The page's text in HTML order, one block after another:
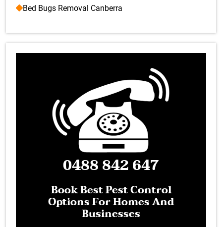
Bed Bugs Removal Canberra
0488 842 647
Book Best Pest Control
Options For Homes And
Businesses